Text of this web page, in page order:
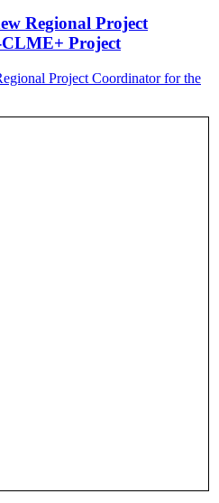
Regional Project
Project